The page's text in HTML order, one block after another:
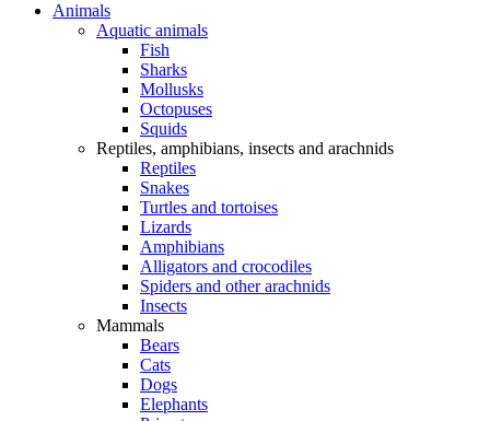
Animals
Aquatic animals
Fish
Sharks
Mollusks
Octopuses
Squids
Reptiles, amphibians, insects and arachnids
Reptiles
Snakes
Turtles and tortoises
Lizards
Amphibians
Alligators and crocodiles
Spiders and other arachnids
Insects
Mammals
Bears
Cats
Dogs
Elephants